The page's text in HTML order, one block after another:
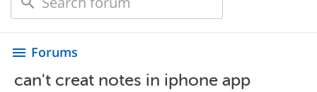
menu Forums
can't creat notes in iphone app